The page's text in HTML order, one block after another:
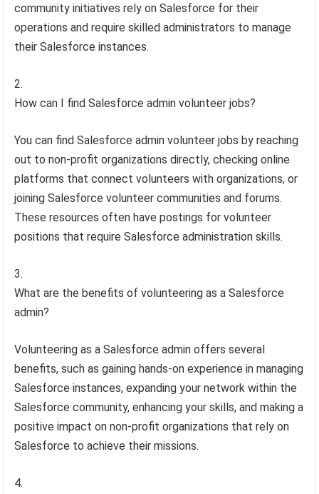
community initiatives rely on Salesforce for their
operations and require skilled administrators to manage
their Salesforce instances.
How can I find Salesforce admin volunteer jobs?
You can find Salesforce admin volunteer jobs by reaching
out to non-profit organizations directly, checking online
platforms that connect volunteers with organizations, or
joining Salesforce volunteer communities and forums.
These resources often have postings for volunteer
positions that require Salesforce administration skills.
What are the benefits of volunteering as a Salesforce
admin?
Volunteering as a Salesforce admin offers several
benefits, such as gaining hands-on experience in managing
Salesforce instances, expanding your network within the
Salesforce community, enhancing your skills, and making a
positive impact on non-profit organizations that rely on
Salesforce to achieve their missions.